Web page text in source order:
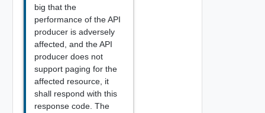
big that the
performance of the API
producer is adversely
affected, and the API
producer does not
support paging for the
affected resource, it
shall respond with this
response code. The